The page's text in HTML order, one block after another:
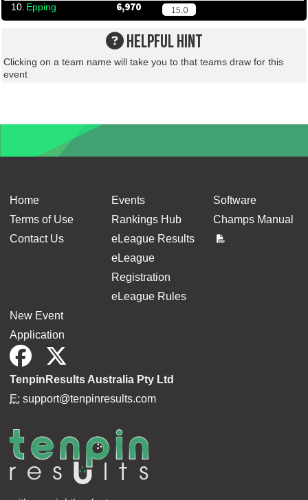
10. Epping 6,970 15.0
HELPFUL HINT
Clicking on a team name will take you to that teams draw for this
event
Home
Terms of Use
Contact Us
Events
Rankings Hub
eLeague Results
eLeague
Registration
eLeague Rules
Software
Champs Manual
New Event
Application
TenpinResults Australia Pty Ltd
E: support@tenpinresults.com